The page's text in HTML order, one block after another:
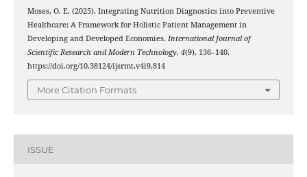
Moses, O. E. (2025). Integrating Nutrition Diagnostics into Preventive
Healthcare: A Framework for Holistic Patient Management in
Developing and Developed Economies. International Journal of
Scientific Research and Modern Technology, 4(9), 136–140.
https://doi.org/10.38124/ijsrmt.v4i9.814
More Citation Formats
ISSUE